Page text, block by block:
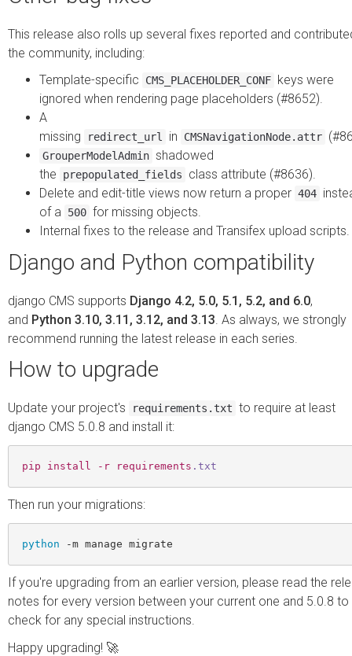
This release also rolls up several fixes reported and
the community, including:
Template-specific
CMS_PLACEHOLDER_CONF keys were
ignored when rendering page placeholders (#8652).
A
missing
redirect_url in CMSNavigationNode.attr
GrouperModelAdmin shadowed
the
prepopulated_fields
class attribute (#8636).
Delete and edit-title views now return a proper 404
of a 500 for missing objects.
Internal fixes to the release and Transifex upload scripts.
Django and Python compatibility
django CMS supports Django 4.2, 5.0, 5.1, 5.2, and 6.0,
and Python 3.10, 3.11, 3.12, and 3.13 . As always, we strongly
recommend running the latest release in each series.
How to upgrade
Update your project's requirements.txt to require at least
django CMS 5.0.8 and install it:
pip install -r requirements .txt
Then run your migrations:
python
If you're upgrading from an earlier version, please read the
notes for every version between your current one and 5.0.8 to
check for any special instructions.
Happy upgrading! 🚀